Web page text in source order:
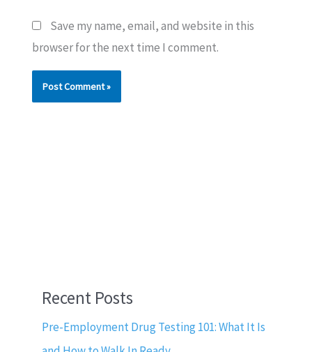
Save my name, email, and website in this
browser for the next time I comment.
Recent Posts
Pre-Employment Drug Testing 101: What It Is